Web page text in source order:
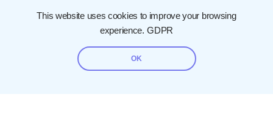
This website uses cookies to improve your browsing
experience. GDPR
OK